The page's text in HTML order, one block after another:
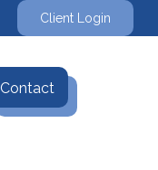
Client Login
Contact